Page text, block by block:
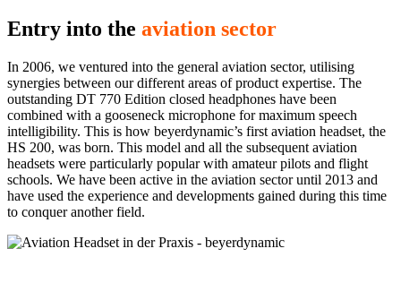
Entry into the aviation sector
In 2006, we ventured into the general aviation sector, utilising
synergies between our different areas of product expertise. The
outstanding DT 770 Edition closed headphones have been
combined with a gooseneck microphone for maximum speech
intelligibility. This is how beyerdynamic’s first aviation headset, the
HS 200, was born. This model and all the subsequent aviation
headsets were particularly popular with amateur pilots and flight
schools. We have been active in the aviation sector until 2013 and
have used the experience and developments gained during this time
to conquer another field.